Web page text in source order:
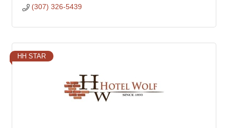
(307) 326-5439
HH STAR